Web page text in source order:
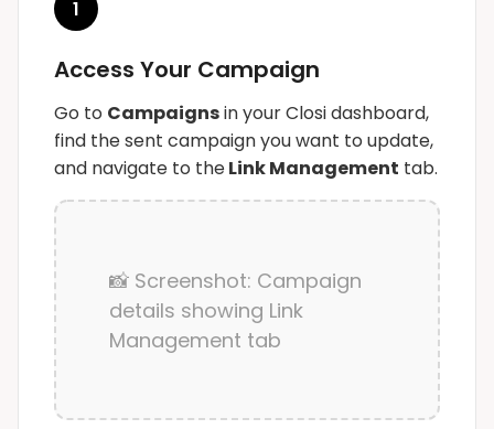
1
Access Your Campaign
Go to Campaignsin your Closi dashboard,
find the sent campaign you want to update,
and navigate to theLink Management tab.
📸 Screenshot: Campaign
details showing Link
Management tab